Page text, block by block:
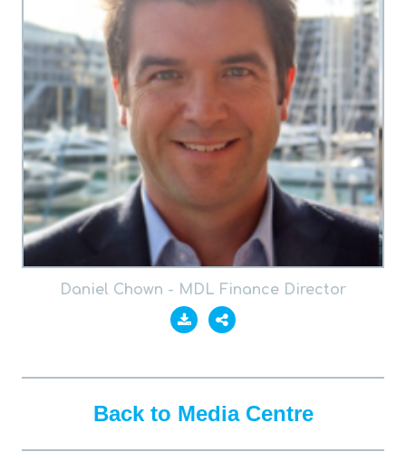
Daniel Chown - MDL Finance Director
Back to Media Centre